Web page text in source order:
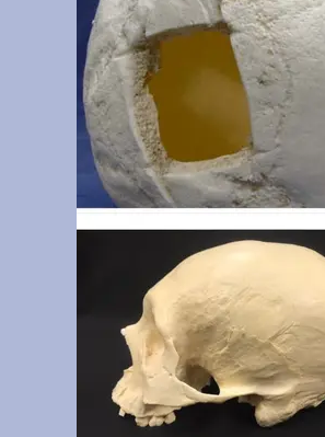
Documented 55 y.o. with series of four
and lateral views. The photographs were
of average and slightly overaverage
numbers 2(broken), 3-8, 11, 19-21, 24-26,
include 1, 14-16, 17, 18, 30 & 31; absent
13, 22, 23, 27, & 29. Finished with final